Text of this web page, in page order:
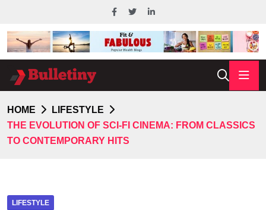
HOME
LIFESTYLE
THE EVOLUTION OF SCI-FI CINEMA: FROM CLASSICS
TO CONTEMPORARY HITS
LIFESTYLE